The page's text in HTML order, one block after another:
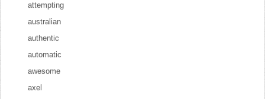
attempting
australian
authentic
automatic
awesome
axel